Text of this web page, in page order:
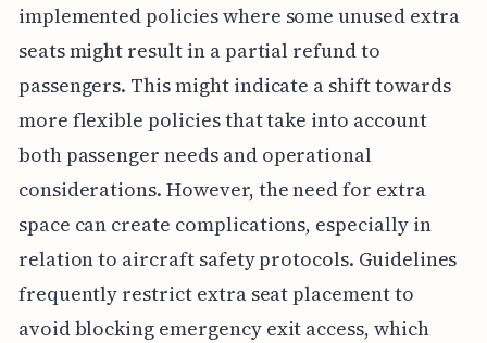
implemented policies where some unused extra
seats might result in a partial refund to
passengers. This might indicate a shift towards
more flexible policies that take into account
both passenger needs and operational
considerations. However, the need for extra
space can create complications, especially in
relation to aircraft safety protocols. Guidelines
frequently restrict extra seat placement to
avoid blocking emergency exit access, which